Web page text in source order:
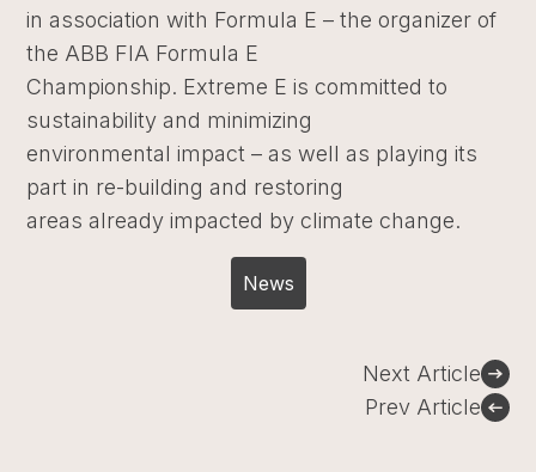
in association with Formula E – the organizer of
the ABB FIA Formula E
Championship. Extreme E is committed to
sustainability and minimizing
environmental impact – as well as playing its
part in re-building and restoring
areas already impacted by climate change.
News
Prev Article
Next Article